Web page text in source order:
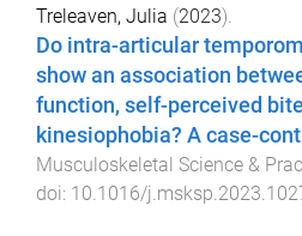
Treleaven, Julia (2023).
Do intra-articular
show an association
function, self-perceived
kinesiophobia? A case-
Musculoskeletal Science &
doi: 10.1016/